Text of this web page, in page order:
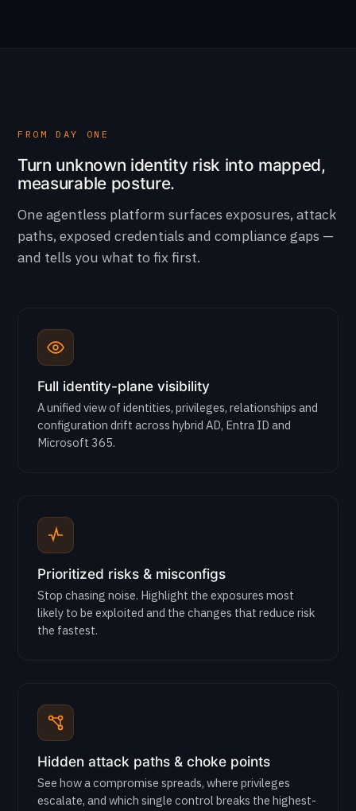
FROM DAY ONE
Turn unknown identity risk into mapped,
measurable posture.
One agentless platform surfaces exposures, attack
paths, exposed credentials and compliance gaps —
and tells you what to fix first.
Full identity-plane visibility
A unified view of identities, privileges, relationships and
configuration drift across hybrid AD, Entra ID and
Microsoft 365.
Prioritized risks & misconfigs
Stop chasing noise. Highlight the exposures most
likely to be exploited and the changes that reduce risk
the fastest.
Hidden attack paths & choke points
See how a compromise spreads, where privileges
escalate, and which single control breaks the highest-